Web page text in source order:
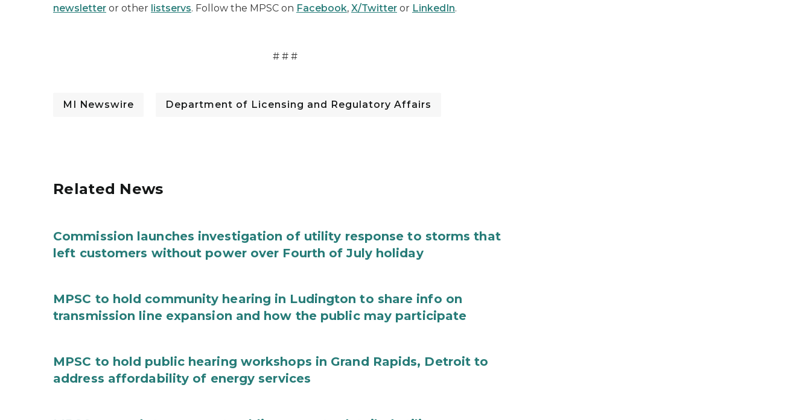
newsletter or other listservs. Follow the MPSC on Facebook, X/Twitter or LinkedIn.
# # #
MI Newswire Department of Licensing and Regulatory Affairs
Related News
Commission launches investigation of utility response to storms that
left customers without power over Fourth of July holiday
MPSC to hold community hearing in Ludington to share info on
transmission line expansion and how the public may participate
MPSC to hold public hearing workshops in Grand Rapids, Detroit to
address affordability of energy services